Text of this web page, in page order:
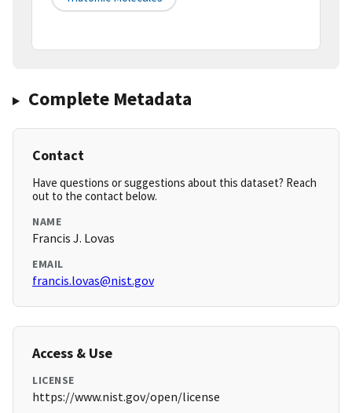
Complete Metadata
Contact
Have questions or suggestions about this dataset? Reach
out to the contact below.
NAME
Francis J. Lovas
EMAIL
francis.lovas@nist.gov
Access & Use
LICENSE
https://www.nist.gov/open/license